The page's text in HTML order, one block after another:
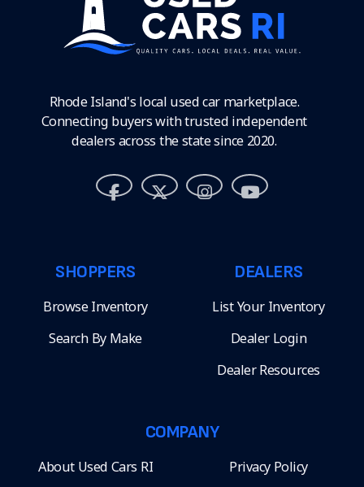
Rhode Island's local used car marketplace.
Connecting buyers with trusted independent
dealers across the state since 2020.
SHOPPERS
Browse Inventory
Search By Make
DEALERS
List Your Inventory
Dealer Login
Dealer Resources
COMPANY
About Used Cars RI Privacy Policy